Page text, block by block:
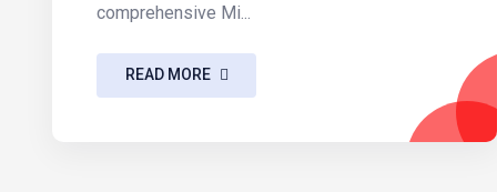
comprehensive Mi...
READ MORE